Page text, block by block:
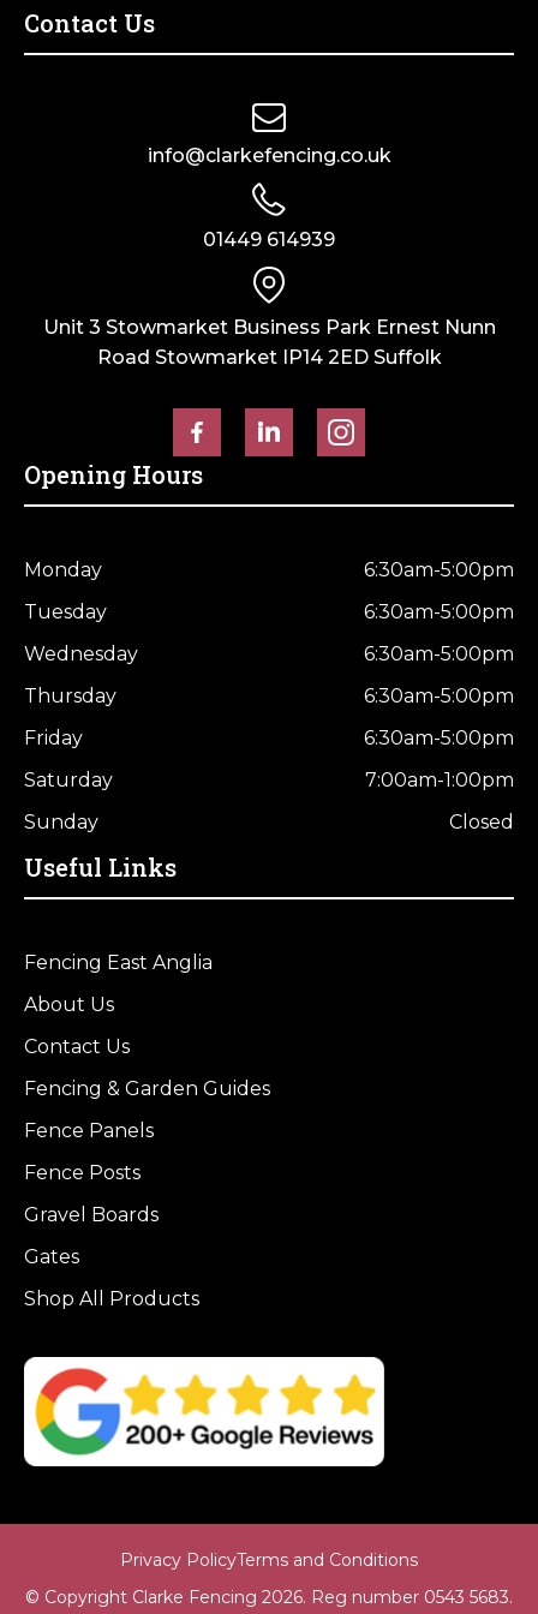
Contact Us
info@clarkefencing.co.uk
01449 614939
Unit 3 Stowmarket Business Park Ernest Nunn
Road Stowmarket IP14 2ED Suffolk
Opening Hours
Monday
6:30am-5:00pm
Tuesday
6:30am-5:00pm
Wednesday
6:30am-5:00pm
Thursday
6:30am-5:00pm
Friday
6:30am-5:00pm
Saturday
7:00am-1:00pm
Sunday
Closed
Useful Links
Fencing East Anglia
About Us
Contact Us
Fencing & Garden Guides
Fence Panels
Fence Posts
Gravel Boards
Gates
Shop All Products
Privacy PolicyTerms and Conditions
© Copyright Clarke Fencing 2026. Reg number 0543 5683.